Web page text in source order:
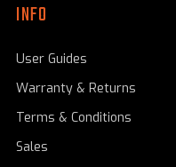
INFO
User Guides
Warranty & Returns
Terms & Conditions
Sales